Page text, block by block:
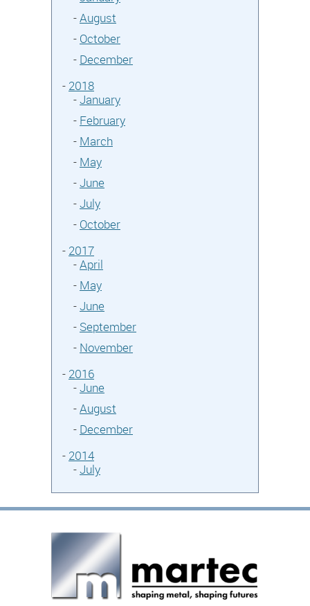
-August
- October
- December
- 2018
-January
- February
- March
- May
-June
-July
- October
- 2017
-April
- May
-June
- September
- November
- 2016
-June
-August
- December
- 2014
-July